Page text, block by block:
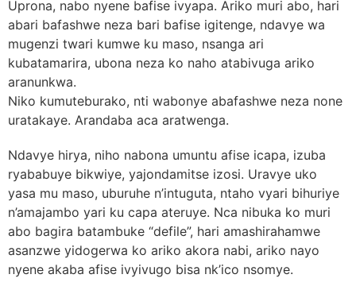
Uprona, nabo nyene bafise ivyapa. Ariko muri abo, hari
abari bafashwe neza bari bafise igitenge, ndavye wa
mugenzi twari kumwe ku maso, nsanga ari
kubatamarira, ubona neza ko naho atabivuga ariko
aranunkwa.
Niko kumuteburako, nti wabonye abafashwe neza none
uratakaye. Arandaba aca aratwenga.
Ndavye hirya, niho nabona umuntu afise icapa, izuba
ryababuye bikwiye, yajondamitse izosi. Uravye uko
yasa mu maso, uburuhe n’intuguta, ntaho vyari bihuriye
n’amajambo yari ku capa ateruye. Nca nibuka ko muri
abo bagira batambuke “defile”, hari amashirahamwe
asanzwe yidogerwa ko ariko akora nabi, ariko nayo
nyene akaba afise ivyivugo bisa nk’ico nsomye.